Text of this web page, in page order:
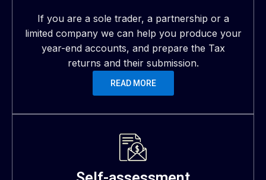
If you are a sole trader, a partnership or a
limited company we can help you produce your
year-end accounts, and prepare the Tax
returns and their submission.
READ MORE